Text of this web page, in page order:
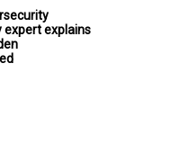
expert explains